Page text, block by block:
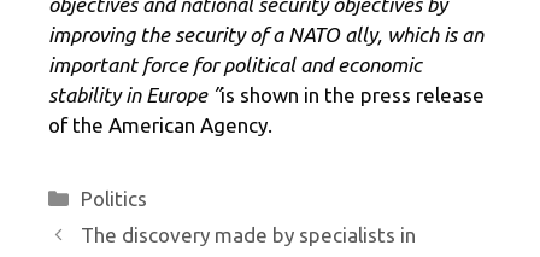
improving the security of a NATO ally, which is an
important force for political and economic
stability in Europe ”is shown in the press release
of the American Agency.
Categories
Politics
The discovery made by specialists in